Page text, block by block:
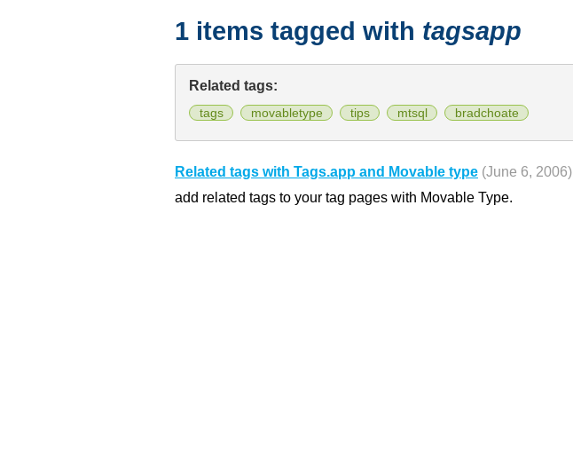
1 items tagged with tagsapp
Related tags:
tags movabletype tips mtsql bradchoate
Related tags with Tags.app and Movable type (June 6, 2006)
add related tags to your tag pages with Movable Type.